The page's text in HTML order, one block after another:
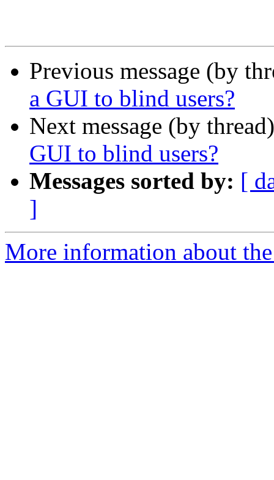
Previous message (by
a GUI to blind users?
Next message (by
GUI to blind users?
Messages sorted by: [
]
More information about